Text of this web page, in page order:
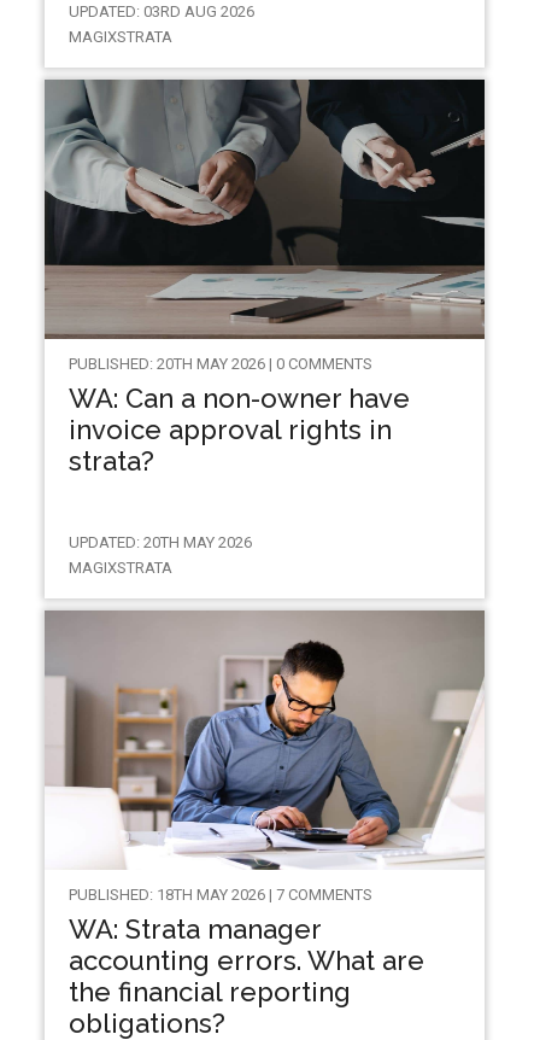
UPDATED: 03RD AUG 2026
MAGIXSTRATA
PUBLISHED: 20TH MAY 2026 | 0 COMMENTS
WA: Can a non-owner have
invoice approval rights in
strata?
UPDATED: 20TH MAY 2026
MAGIXSTRATA
PUBLISHED: 18TH MAY 2026 | 7 COMMENTS
WA: Strata manager
accounting errors. What are
the financial reporting
obligations?